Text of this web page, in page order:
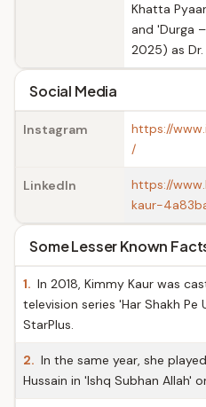
Khatta
and 'Durga
2025) as
Social Media
Instagram
https://
/
LinkedIn
https://
kaur-
Some Lesser Known
1. In 2018, Kimmy Kaur was
television series 'Har Shakh
StarPlus.
2. In the same year, she
Hussain in 'Ishq Subhan Allah'